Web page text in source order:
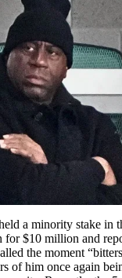
a minority stake in
for $10 million and
the moment
of him once again